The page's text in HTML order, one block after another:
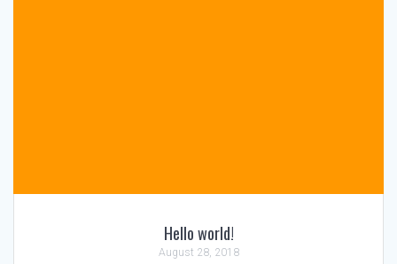
Hello world!
August 28, 2018